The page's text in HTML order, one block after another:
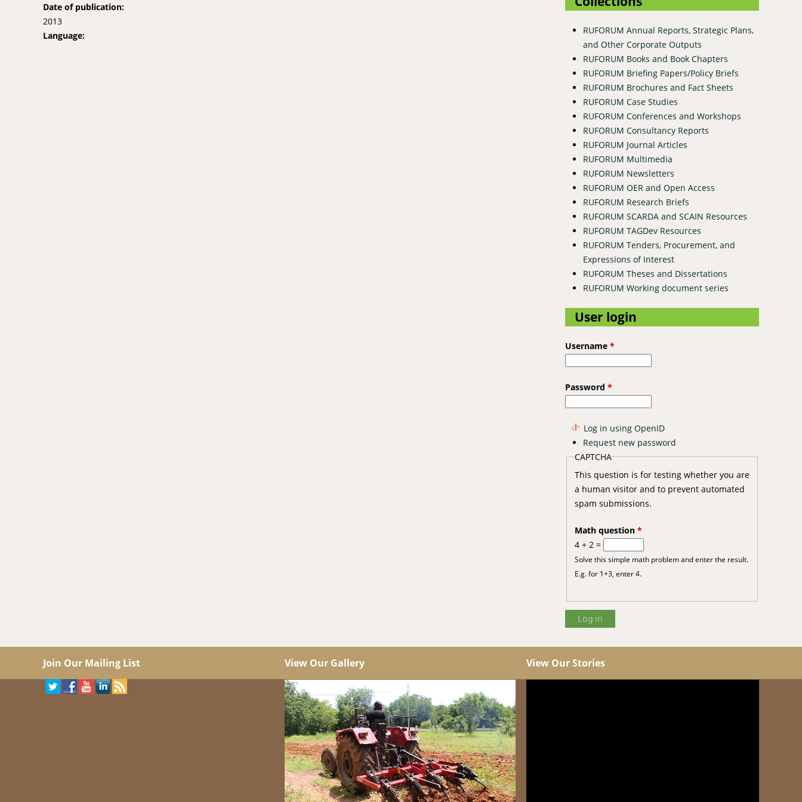
Date of publication:
2013
Language:
RUFORUM Annual Reports, Strategic Plans,
and Other Corporate Outputs
RUFORUM Books and Book Chapters
RUFORUM Briefing Papers/Policy Briefs
RUFORUM Brochures and Fact Sheets
RUFORUM Case Studies
RUFORUM Conferences and Workshops
RUFORUM Consultancy Reports
RUFORUM Journal Articles
RUFORUM Multimedia
RUFORUM Newsletters
RUFORUM OER and Open Access
RUFORUM Research Briefs
RUFORUM SCARDA and SCAIN Resources
RUFORUM TAGDev Resources
RUFORUM Tenders, Procurement, and
Expressions of Interest
RUFORUM Theses and Dissertations
RUFORUM Working document series
User login
Username *
Password *
Log in using OpenID
Request new password
CAPTCHA
This question is for testing whether you are
a human visitor and to prevent automated
spam submissions.
Math question *
4 + 2 =
Solve this simple math problem and enter the result.
E.g. for 1+3, enter 4.
Join Our Mailing List View Our Gallery View Our Stories